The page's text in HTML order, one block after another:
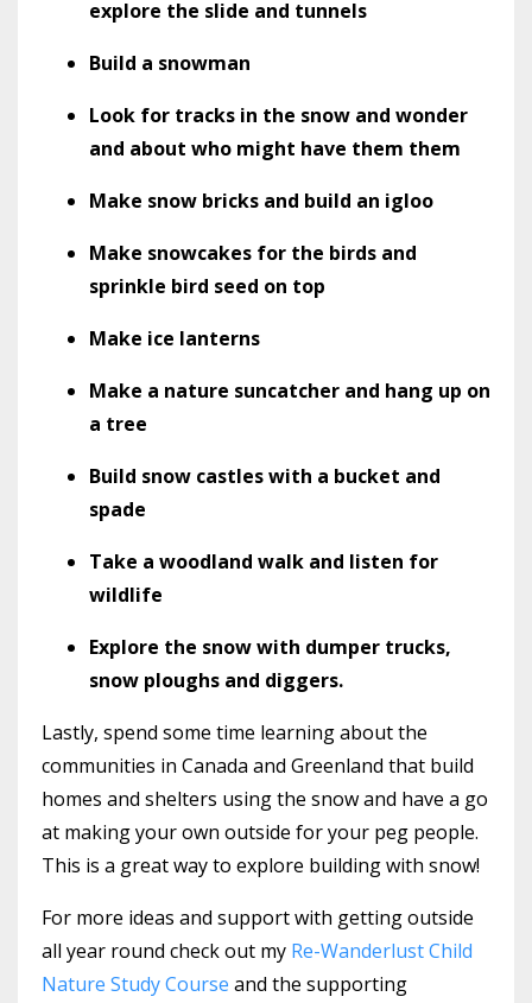
explore the slide and tunnels
Build a snowman
Look for tracks in the snow and wonder
and about who might have them them
Make snow bricks and build an igloo
Make snowcakes for the birds and
sprinkle bird seed on top
Make ice lanterns
Make a nature suncatcher and hang up on
a tree
Build snow castles with a bucket and
spade
Take a woodland walk and listen for
wildlife
Explore the snow with dumper trucks,
snow ploughs and diggers.
Lastly, spend some time learning about the
communities in Canada and Greenland that build
homes and shelters using the snow and have a go
at making your own outside for your peg people.
This is a great way to explore building with snow!
For more ideas and support with getting outside
all year round check out my Re-Wanderlust Child
Nature Study Course and the supporting